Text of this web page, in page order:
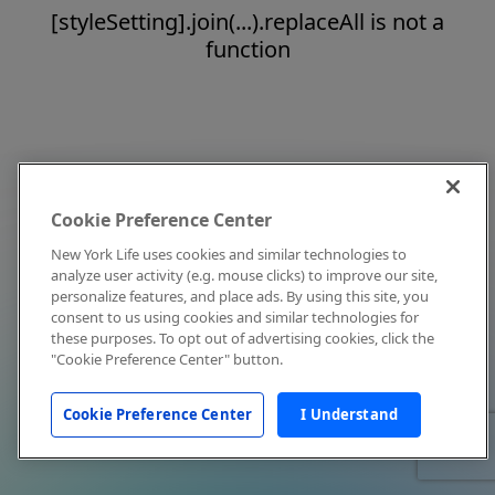
[styleSetting].join(...).replaceAll is not a
function
Cookie Preference Center
New York Life uses cookies and similar technologies to
analyze user activity (e.g. mouse clicks) to improve our site,
personalize features, and place ads. By using this site, you
consent to us using cookies and similar technologies for
these purposes. To opt out of advertising cookies, click the
"Cookie Preference Center" button.
Cookie Preference Center I Understand